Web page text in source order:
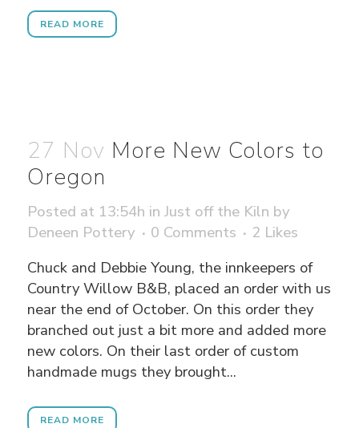
READ MORE
27 Nov More New Colors to
Oregon
Posted at 13:54h inJust off the Kiln by
Deneen Pottery
0 Comments 2 Likes
Chuck and Debbie Young, the innkeepers of
Country Willow B&B, placed an order with us
near the end of October. On this order they
branched out just a bit more and added more
new colors. On their last order of custom
handmade mugs they brought...
READ MORE